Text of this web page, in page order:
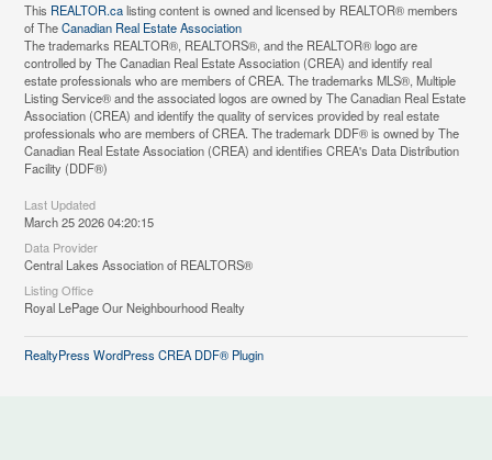
This REALTOR.calisting content is owned and licensed by REALTOR® members
of TheCanadian Real Estate Association
The trademarks REALTOR®, REALTORS®, and the REALTOR® logo are
controlled by The Canadian Real Estate Association (CREA) and identify real
estate professionals who are members of CREA. The trademarks MLS®, Multiple
Listing Service® and the associated logos are owned by The Canadian Real Estate
Association (CREA) and identify the quality of services provided by real estate
professionals who are members of CREA. The trademark DDF® is owned by The
Canadian Real Estate Association (CREA) and identifies CREA's Data Distribution
Facility (DDF®)
Last Updated
March 25 2026 04:20:15
Data Provider
Central Lakes Association of REALTORS®
Listing Office
Royal LePage Our Neighbourhood Realty
RealtyPress WordPress CREA DDF® Plugin